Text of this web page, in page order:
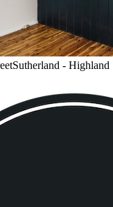
- Highland